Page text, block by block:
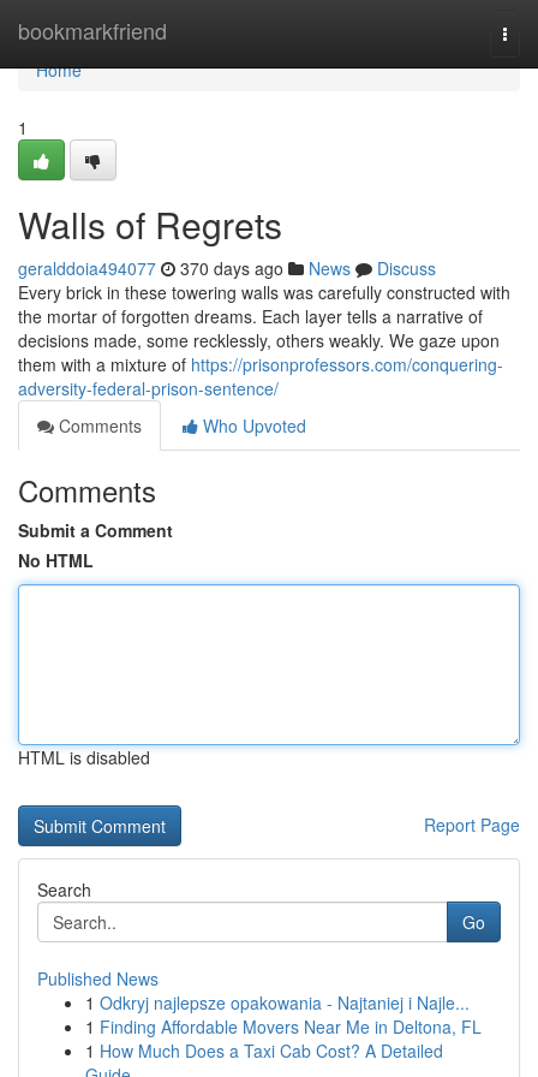
bookmarkfriend
Home
Home
1
Walls of Regrets
geralddoia494077 370 days ago News
Discuss
Every brick in these towering walls was carefully constructed with
the mortar of forgotten dreams. Each layer tells a narrative of
decisions made, some recklessly, others weakly. We gaze upon
them with a mixture of https://prisonprofessors.com/conquering-
adversity-federal-prison-sentence/
Comments
Who Upvoted
Comments
Submit a Comment
No HTML
HTML is disabled
Report Page
Search
Go
Published News
1 Odkryj najlepsze opakowania - Najtaniej i Najle...
1 Finding Affordable Movers Near Me in Deltona, FL
1 How Much Does a Taxi Cab Cost? A Detailed